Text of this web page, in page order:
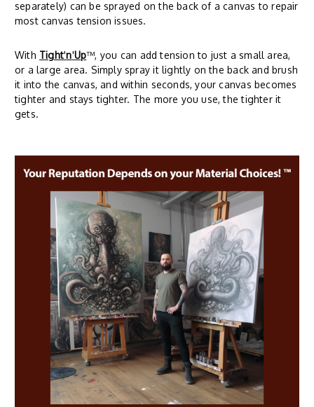
separately) can be sprayed on the back of a canvas to repair
most canvas tension issues.
With Tight'n'Up™, you can add tension to just a small area,
or a large area. Simply spray it lightly on the back and brush
it into the canvas, and within seconds, your canvas becomes
tighter and stays tighter. The more you use, the tighter it
gets.